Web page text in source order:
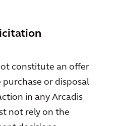
constitute an offer
or disposal
in any Arcadis
not rely on the